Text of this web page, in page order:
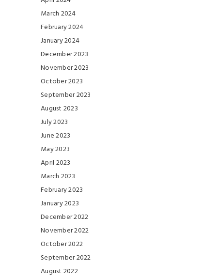
March 2024
February 2024
January 2024
December 2023
November 2023
October 2023
September 2023
August 2023
July 2023
June 2023
May 2023
April 2023
March 2023
February 2023
January 2023
December 2022
November 2022
October 2022
September 2022
August 2022